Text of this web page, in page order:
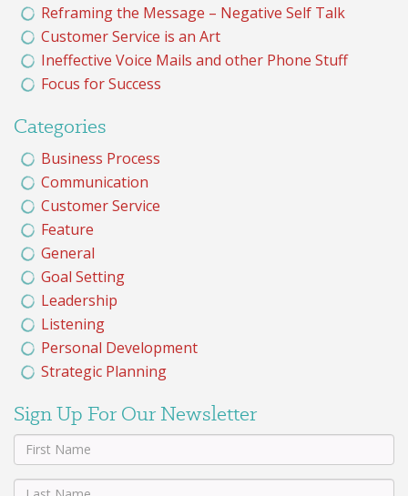
Reframing the Message – Negative Self Talk
Customer Service is an Art
Ineffective Voice Mails and other Phone Stuff
Focus for Success
Categories
Business Process
Communication
Customer Service
Feature
General
Goal Setting
Leadership
Listening
Personal Development
Strategic Planning
Sign Up For Our Newsletter